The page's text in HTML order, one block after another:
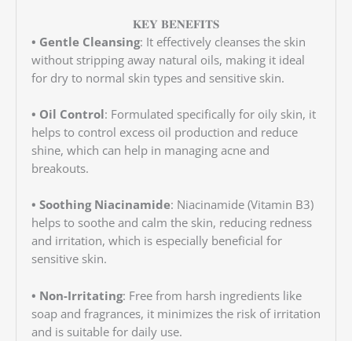
𝐊𝐄𝐘 𝐁𝐄𝐍𝐄𝐅𝐈𝐓𝐒
• Gentle Cleansing: It effectively cleanses the skin
without stripping away natural oils, making it ideal
for dry to normal skin types and sensitive skin.
• Oil Control: Formulated specifically for oily skin, it
helps to control excess oil production and reduce
shine, which can help in managing acne and
breakouts.
• Soothing Niacinamide: Niacinamide (Vitamin B3)
helps to soothe and calm the skin, reducing redness
and irritation, which is especially beneficial for
sensitive skin.
• Non-Irritating: Free from harsh ingredients like
soap and fragrances, it minimizes the risk of irritation
and is suitable for daily use.